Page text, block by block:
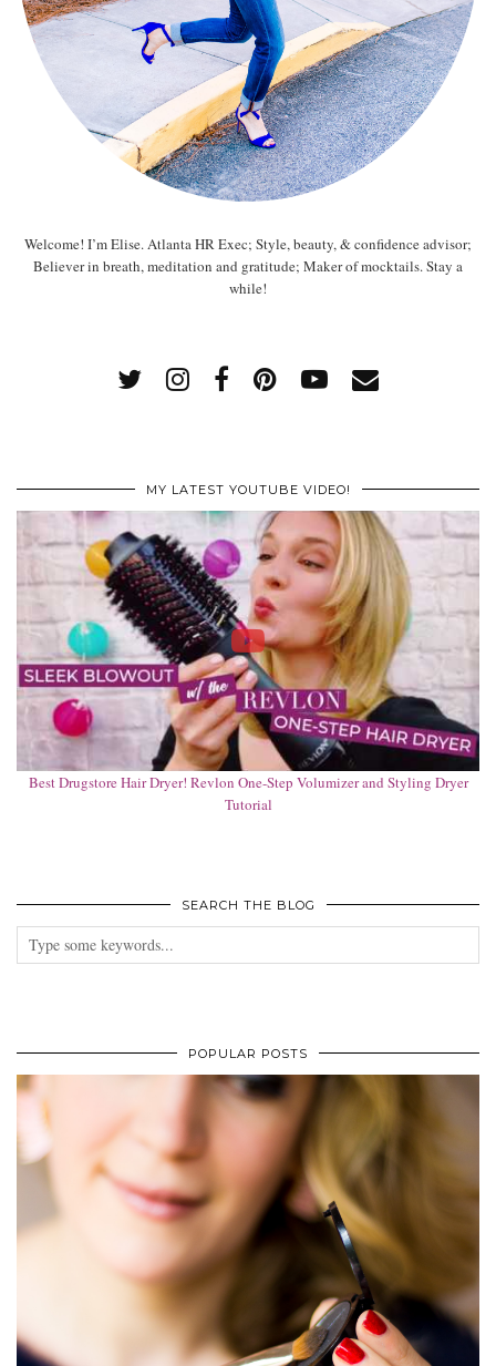
Welcome! I’m Elise. Atlanta HR Exec; Style, beauty, & confidence advisor;
Believer in breath, meditation and gratitude; Maker of mocktails. Stay a
while!
MY LATEST YOUTUBE VIDEO!
Best Drugstore Hair Dryer! Revlon One-Step Volumizer and Styling Dryer
Tutorial
SEARCH THE BLOG
POPULAR POSTS